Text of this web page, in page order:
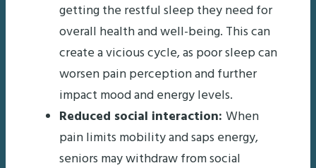
getting the restful sleep they need for
overall health and well-being. This can
create a vicious cycle, as poor sleep can
worsen pain perception and further
impact mood and energy levels.
Reduced social interaction: When
pain limits mobility and saps energy,
seniors may withdraw from social